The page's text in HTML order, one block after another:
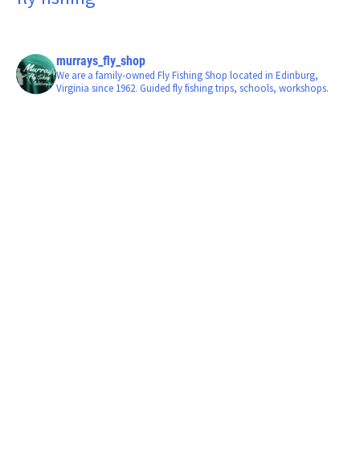
murrays_fly_shop
We are a family-owned Fly Fishing Shop located in Edinburg,
Virginia since 1962. Guided fly fishing trips, schools, workshops.